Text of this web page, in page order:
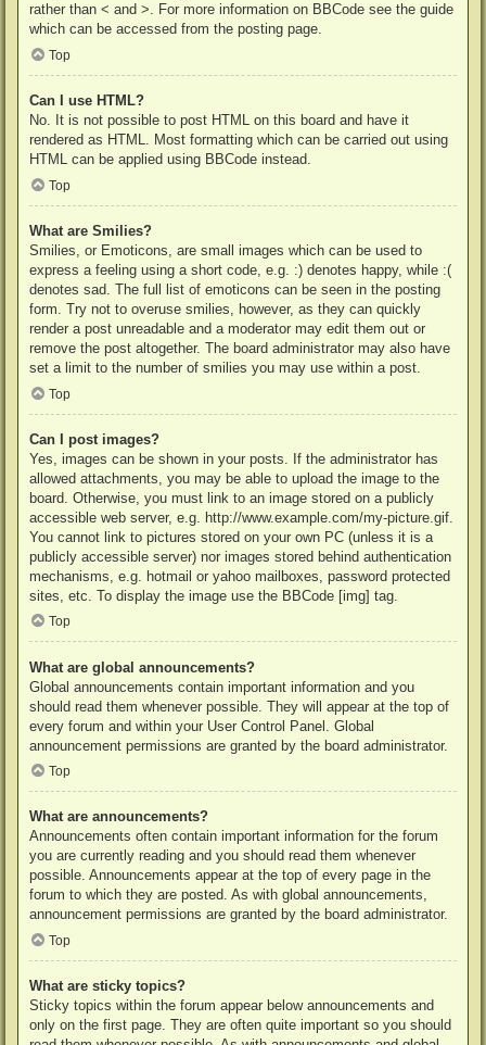
rather than < and >. For more information on BBCode see the guide
which can be accessed from the posting page.
Top
Can I use HTML?
No. It is not possible to post HTML on this board and have it
rendered as HTML. Most formatting which can be carried out using
HTML can be applied using BBCode instead.
Top
What are Smilies?
Smilies, or Emoticons, are small images which can be used to
express a feeling using a short code, e.g. :) denotes happy, while :(
denotes sad. The full list of emoticons can be seen in the posting
form. Try not to overuse smilies, however, as they can quickly
render a post unreadable and a moderator may edit them out or
remove the post altogether. The board administrator may also have
set a limit to the number of smilies you may use within a post.
Top
Can I post images?
Yes, images can be shown in your posts. If the administrator has
allowed attachments, you may be able to upload the image to the
board. Otherwise, you must link to an image stored on a publicly
accessible web server, e.g. http://www.example.com/my-picture.gif.
You cannot link to pictures stored on your own PC (unless it is a
publicly accessible server) nor images stored behind authentication
mechanisms, e.g. hotmail or yahoo mailboxes, password protected
sites, etc. To display the image use the BBCode [img] tag.
Top
What are global announcements?
Global announcements contain important information and you
should read them whenever possible. They will appear at the top of
every forum and within your User Control Panel. Global
announcement permissions are granted by the board administrator.
Top
What are announcements?
Announcements often contain important information for the forum
you are currently reading and you should read them whenever
possible. Announcements appear at the top of every page in the
forum to which they are posted. As with global announcements,
announcement permissions are granted by the board administrator.
Top
What are sticky topics?
Sticky topics within the forum appear below announcements and
only on the first page. They are often quite important so you should